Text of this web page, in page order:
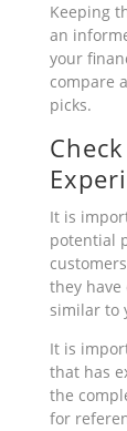
Keeping
an
your
compare
picks.
It is
potential
they
similar to
It is
that has
the
for